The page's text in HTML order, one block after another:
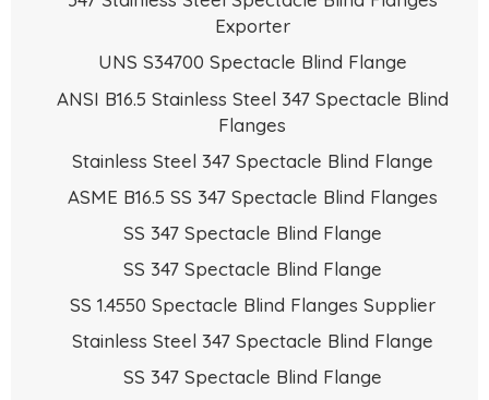
Exporter
UNS S34700 Spectacle Blind Flange
ANSI B16.5 Stainless Steel 347 Spectacle Blind
Flanges
Stainless Steel 347 Spectacle Blind Flange
ASME B16.5 SS 347 Spectacle Blind Flanges
SS 347 Spectacle Blind Flange
SS 347 Spectacle Blind Flange
SS 1.4550 Spectacle Blind Flanges Supplier
Stainless Steel 347 Spectacle Blind Flange
SS 347 Spectacle Blind Flange